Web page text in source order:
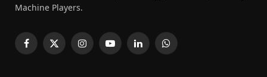
Machine Players.
Facebook
X
InstagramYouTubeLinkedInWhatsApp